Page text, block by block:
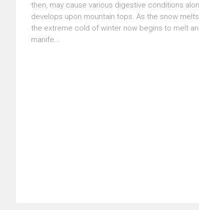
then, may cause various digestive conditions
develops upon mountain tops. As the snow
the extreme cold of winter now begins to melt
manife...